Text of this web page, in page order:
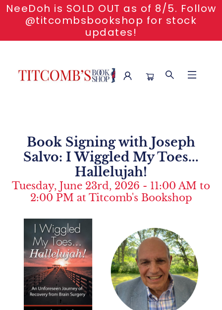
NeeDoh is SOLD OUT as of 8/5. Follow
@titcombsbookshop for stock
updates!
Book Signing with Joseph
Salvo: I Wiggled My Toes...
Hallelujah!
Tuesday, June 23rd, 2026 - 11:00 AM to
2:00 PM at Titcomb's Bookshop